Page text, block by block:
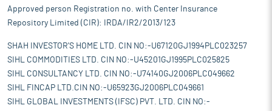
Approved person Registration no. with Center Insurance
Repository Limited (CIR): IRDA/IR2/2013/123
SHAH INVESTOR'S HOME LTD. CIN NO:-U67120GJ1994PLC023257
SIHL COMMODITIES LTD. CIN NO:-U45201GJ1995PLC025825
SIHL CONSULTANCY LTD. CIN NO:-U74140GJ2006PLC049662
SIHL FINCAP LTD.CIN NO:-U65923GJ2006PLC049661
SIHL GLOBAL INVESTMENTS (IFSC) PVT. LTD. CIN NO:-